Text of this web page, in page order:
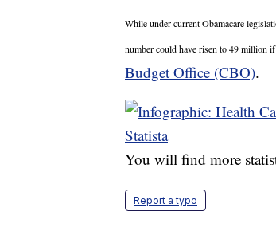
While under current Obamacare
number could have risen to 49 million
Budget Office (CBO).
You will find more
Report a typo